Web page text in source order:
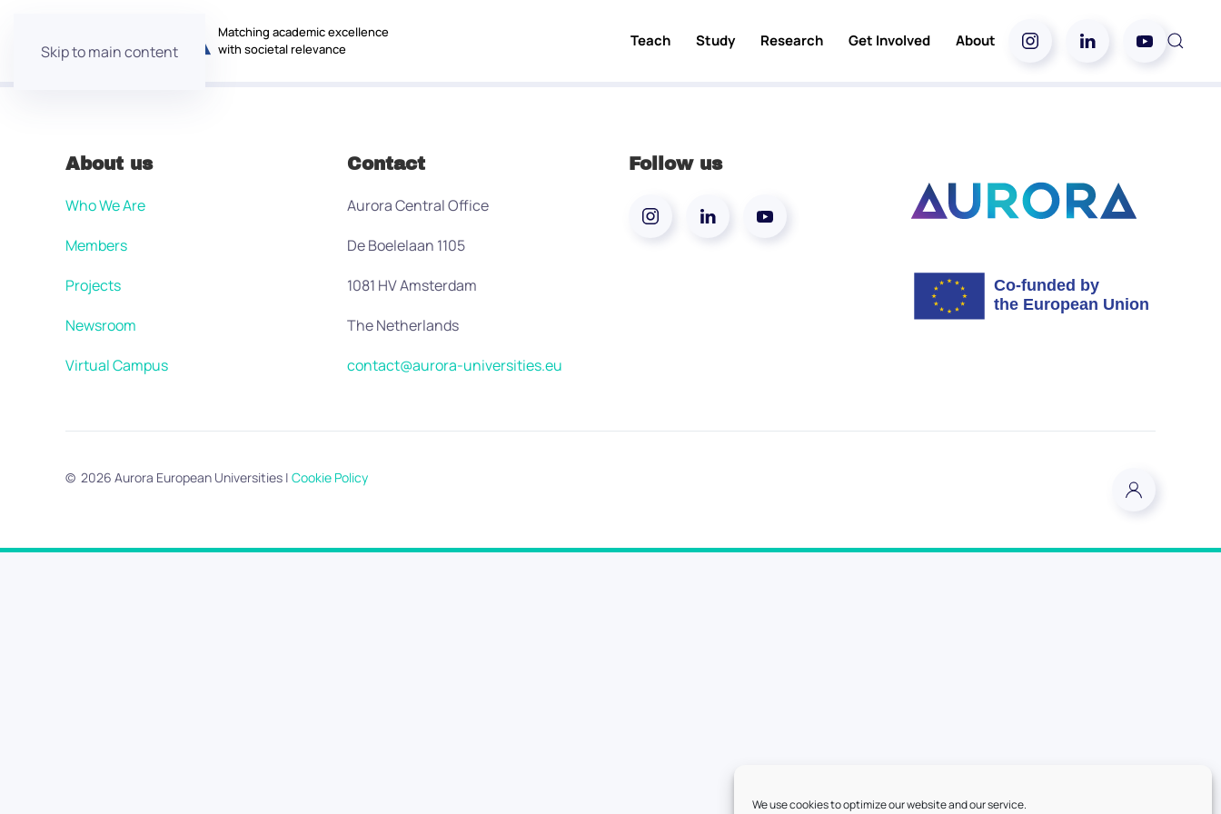
We use cookies to optimize our website and our service.
Skip to main content
Matching academic excellence
with societal relevance
Teach Study Research Get Involved About
About us
Who We Are
Members
Projects
Newsroom
Virtual Campus
Contact
Aurora Central Office
De Boelelaan 1105
1081 HV Amsterdam
The Netherlands
contact@aurora-universities.eu
Follow us
© 2026 Aurora European Universities | Cookie Policy